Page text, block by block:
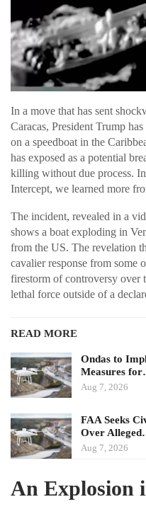
In a move that has sent
Caracas, President Trump
on a speedboat in the
has exposed as a potential
killing without due process.
Intercept, we learned more
The incident, revealed in a
shows a boat exploding in
from the US. The revelation
cavalier response from some
firestorm of controversy over
lethal force outside of a
READ MORE
Ondas to
Measures
Aug 7, 2026
FAA Seeks
Over
Aug 7, 2026
An Explosion